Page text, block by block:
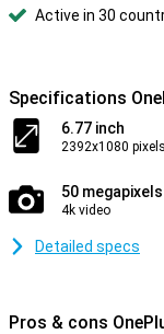
Active in 30
Specifications
6.77 inch
2392x1080 pixels
50 megapixels
4k video
Detailed specs
Pros & cons